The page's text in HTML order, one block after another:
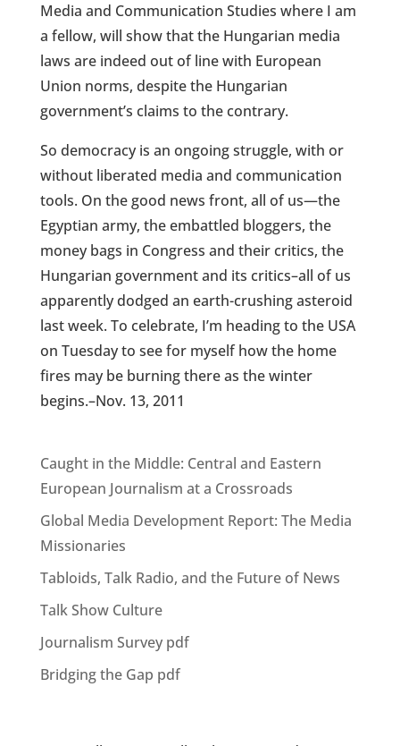
Media and Communication Studies where I am
a fellow, will show that the Hungarian media
laws are indeed out of line with European
Union norms, despite the Hungarian
government’s claims to the contrary.
So democracy is an ongoing struggle, with or
without liberated media and communication
tools. On the good news front, all of us—the
Egyptian army, the embattled bloggers, the
money bags in Congress and their critics, the
Hungarian government and its critics–all of us
apparently dodged an earth-crushing asteroid
last week. To celebrate, I’m heading to the USA
on Tuesday to see for myself how the home
fires may be burning there as the winter
begins.–Nov. 13, 2011
Caught in the Middle: Central and Eastern
European Journalism at a Crossroads
Global Media Development Report: The Media
Missionaries
Tabloids, Talk Radio, and the Future of News
Talk Show Culture
Journalism Survey pdf
Bridging the Gap pdf